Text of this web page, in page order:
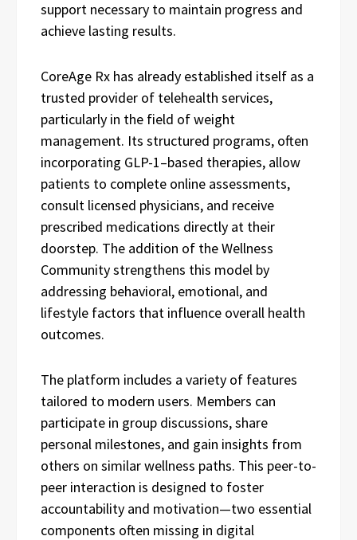
support necessary to maintain progress and
achieve lasting results.
CoreAge Rx has already established itself as a
trusted provider of telehealth services,
particularly in the field of weight
management. Its structured programs, often
incorporating GLP-1–based therapies, allow
patients to complete online assessments,
consult licensed physicians, and receive
prescribed medications directly at their
doorstep. The addition of the Wellness
Community strengthens this model by
addressing behavioral, emotional, and
lifestyle factors that influence overall health
outcomes.
The platform includes a variety of features
tailored to modern users. Members can
participate in group discussions, share
personal milestones, and gain insights from
others on similar wellness paths. This peer-to-
peer interaction is designed to foster
accountability and motivation—two essential
components often missing in digital